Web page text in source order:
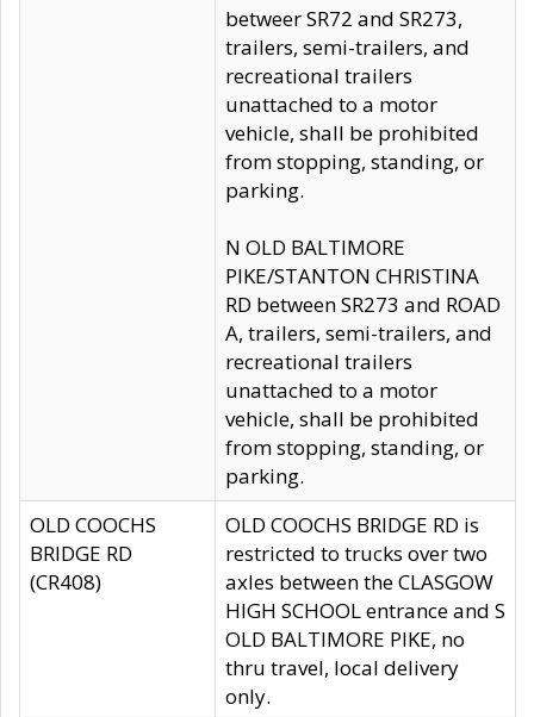
betweer SR72 and SR273,
trailers, semi-trailers, and
recreational trailers
unattached to a motor
vehicle, shall be prohibited
from stopping, standing, or
parking.
N OLD BALTIMORE
PIKE/STANTON CHRISTINA
RD between SR273 and ROAD
A, trailers, semi-trailers, and
recreational trailers
unattached to a motor
vehicle, shall be prohibited
from stopping, standing, or
parking.
OLD COOCHS
BRIDGE RD
(CR408)
OLD COOCHS BRIDGE RD is
restricted to trucks over two
axles between the CLASGOW
HIGH SCHOOL entrance and S
OLD BALTIMORE PIKE, no
thru travel, local delivery
only.